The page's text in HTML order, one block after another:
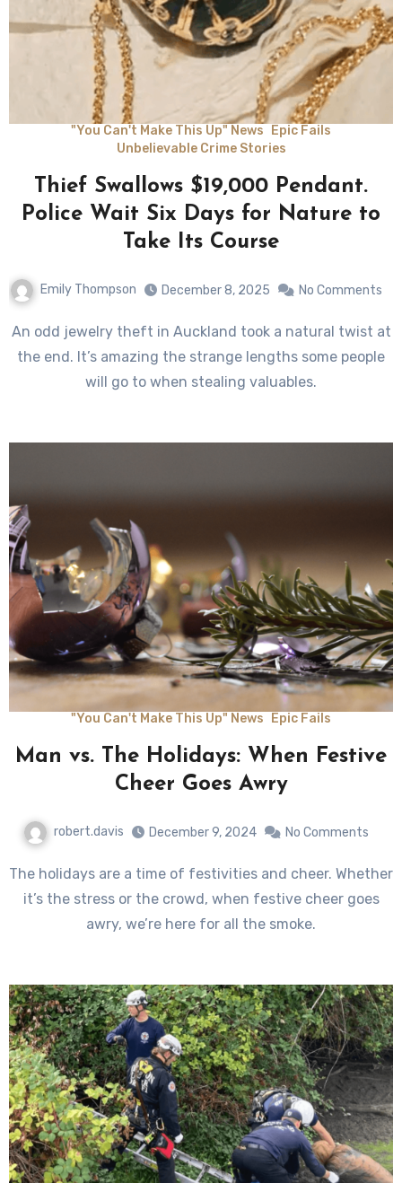
"You Can't Make This Up" News Epic Fails
Unbelievable Crime Stories
Thief Swallows $19,000 Pendant.
Police Wait Six Days for Nature to
Take Its Course
Emily Thompson December 8, 2025 No Comments
An odd jewelry theft in Auckland took a natural twist at
the end. It’s amazing the strange lengths some people
will go to when stealing valuables.
"You Can't Make This Up" News Epic Fails
Man vs. The Holidays: When Festive
Cheer Goes Awry
robert.davis December 9, 2024 No Comments
The holidays are a time of festivities and cheer. Whether
it’s the stress or the crowd, when festive cheer goes
awry, we’re here for all the smoke.